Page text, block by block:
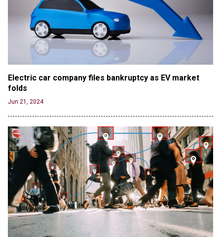
Electric car company files bankruptcy as EV market
folds
Jun 21, 2024